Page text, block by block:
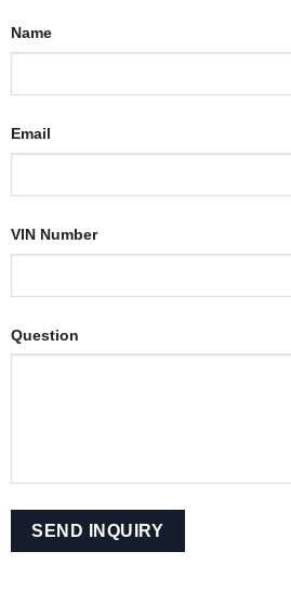
Name
Email
VIN Number
Question